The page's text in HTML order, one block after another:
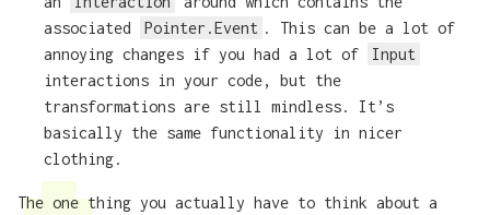
associated
Pointer.Event . This can be a lot of
annoying changes if you had a lot of
Input
interactions in your code, but the
transformations are still mindless. It’s
basically the same functionality in nicer
clothing.
The one thing you actually have to think about a